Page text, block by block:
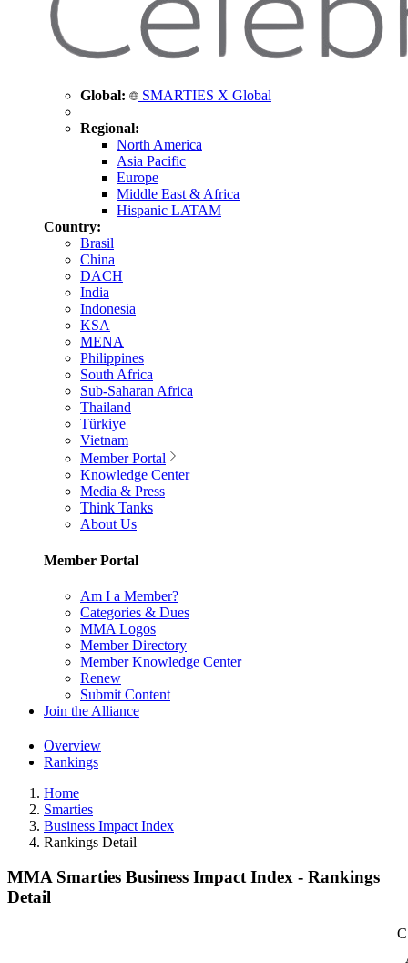
Global: SMARTIES X Global
Regional:
North America
Asia Pacific
Europe
Middle East & Africa
Hispanic LATAM
Country:
Brasil
China
DACH
India
Indonesia
KSA
MENA
Philippines
South Africa
Sub-Saharan Africa
Thailand
Türkiye
Vietnam
Member Portal
Knowledge Center
Media & Press
Think Tanks
About Us
Member Portal
Am I a Member?
Categories & Dues
MMA Logos
Member Directory
Member Knowledge Center
Renew
Submit Content
Join the Alliance
Overview
Rankings
Home
Smarties
Business Impact Index
Rankings Detail
MMA Smarties Business Impact Index - Rankings
Detail